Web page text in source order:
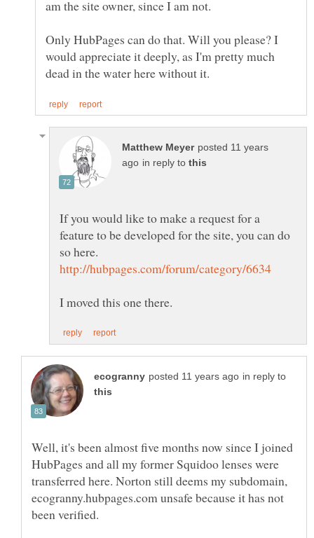
Only HubPages can do that. Will you please? I
would appreciate it deeply, as I'm pretty much
posted 11 years
in reply to
If you would like to make a request for a
feature to be developed for the site, you can do
in reply to
Well, it's been almost five months now since I joined
HubPages and all my former Squidoo lenses were
transferred here. Norton still deems my subdomain,
ecogranny.hubpages.com unsafe because it has not